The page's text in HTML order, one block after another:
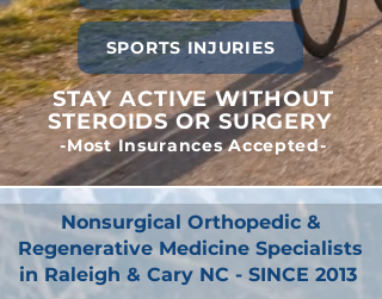
SPORTS INJURIES
STAY ACTIVE WITHOUT
STEROIDS OR SURGERY
-Most Insurances Accepted-
Nonsurgical Orthopedic &
Regenerative Medicine Specialists
in Raleigh & Cary NC - SINCE 2013